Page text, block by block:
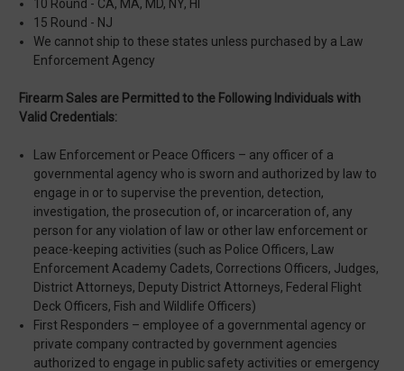
10 Round - CA, MA, MD, NY, HI
15 Round - NJ
We cannot ship to these states unless purchased by a Law
Enforcement Agency
Firearm Sales are Permitted to the Following Individuals with
Valid Credentials:
Law Enforcement or Peace Officers – any officer of a
governmental agency who is sworn and authorized by law to
engage in or to supervise the prevention, detection,
investigation, the prosecution of, or incarceration of, any
person for any violation of law or other law enforcement or
peace-keeping activities (such as Police Officers, Law
Enforcement Academy Cadets, Corrections Officers, Judges,
District Attorneys, Deputy District Attorneys, Federal Flight
Deck Officers, Fish and Wildlife Officers)
First Responders – employee of a governmental agency or
private company contracted by government agencies
authorized to engage in public safety activities or emergency